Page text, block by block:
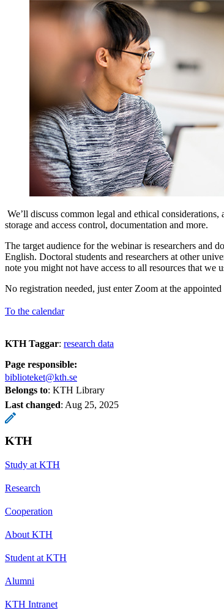
We’ll discuss common legal and ethical
storage and access control, documentation and more.
The target audience for the webinar is researchers and
English. Doctoral students and researchers at other
note you might not have access to all resources that we
No registration needed, just enter Zoom at the appointed
To the calendar
KTH Taggar: research data
Page responsible:
biblioteket@kth.se
Belongs to: KTH Library
Last changed: Aug 25, 2025
KTH
Study at KTH
Research
Cooperation
About KTH
Student at KTH
Alumni
KTH Intranet